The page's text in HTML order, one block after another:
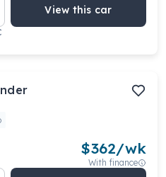
View this car
$362/wk
With finance